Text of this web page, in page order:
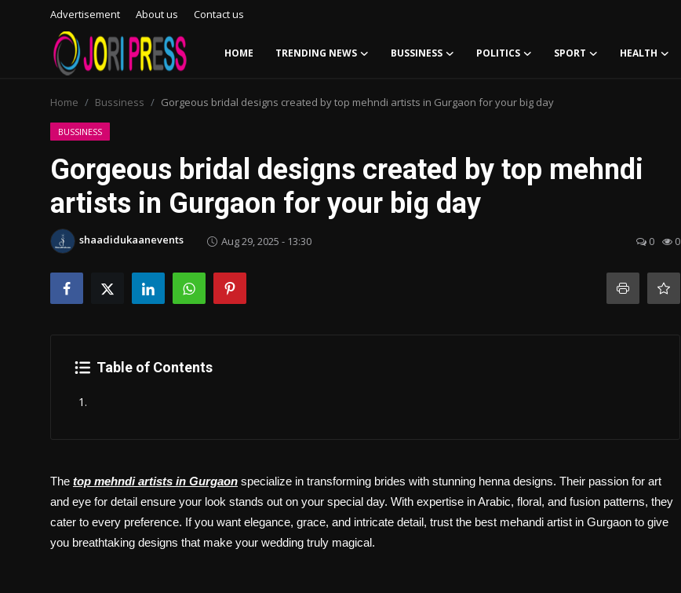
Advertisement About us Contact us
HOME TRENDING NEWS BUSSINESS POLITICS SPORT HEALTH
Advertisement
Trending News
About us
Contact us
Tips and Tricks
Home Bussiness Gorgeous bridal designs created by top mehndi artists in Gurgaon for your big day
BUSSINESS
Gorgeous bridal designs created by top mehndi
artists in Gurgaon for your big day
shaadidukaanevents Aug 29, 2025 - 13:30 0 0
Table of Contents
The top mehndi artists in Gurgaon specialize in transforming brides with stunning henna designs. Their passion for art
and eye for detail ensure your look stands out on your special day. With expertise in Arabic, floral, and fusion patterns, they
cater to every preference. If you want elegance, grace, and intricate detail, trust the best mehandi artist in Gurgaon to give
you breathtaking designs that make your wedding truly magical.